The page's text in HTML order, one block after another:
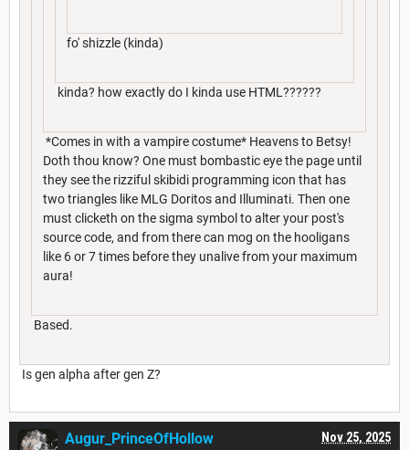
fo' shizzle (kinda)
kinda? how exactly do I kinda use HTML??????
*Comes in with a vampire costume* Heavens to Betsy!
Doth thou know? One must bombastic eye the page until
they see the rizziful skibidi programming icon that has
two triangles like MLG Doritos and Illuminati. Then one
must clicketh on the sigma symbol to alter your post's
source code, and from there can mog on the hooligans
like 6 or 7 times before they unalive from your maximum
aura!
Based.
Is gen alpha after gen Z?
Nov 25, 2025
Augur_PrinceOfHollow